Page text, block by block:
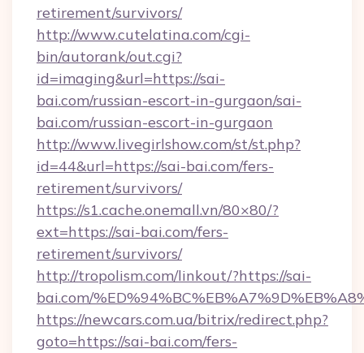
retirement/survivors/
http://www.cutelatina.com/cgi-
bin/autorank/out.cgi?
id=imaging&url=https://sai-
bai.com/russian-escort-in-gurgaon/sai-
bai.com/russian-escort-in-gurgaon
http://www.livegirlshow.com/st/st.php?
id=44&url=https://sai-bai.com/fers-
retirement/survivors/
https://s1.cache.onemall.vn/80×80/?
ext=https://sai-bai.com/fers-
retirement/survivors/
http://tropolism.com/linkout/?https://sai-
bai.com/
https://newcars.com.ua/bitrix/redirect.php?
goto=https://sai-bai.com/fers-